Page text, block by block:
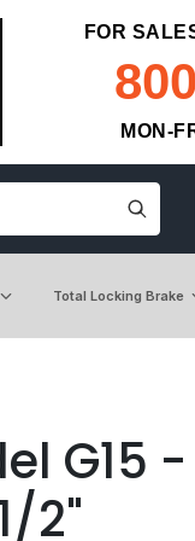
FOR
MON-
Total Locking Brake
G15
2"